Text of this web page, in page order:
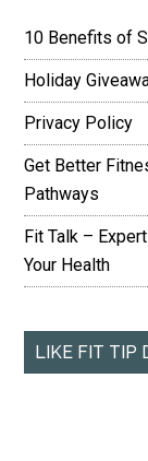
10 Benefits of
Holiday
Privacy Policy
Get Better
Pathways
Fit Talk –
Your Health
LIKE FIT TIP